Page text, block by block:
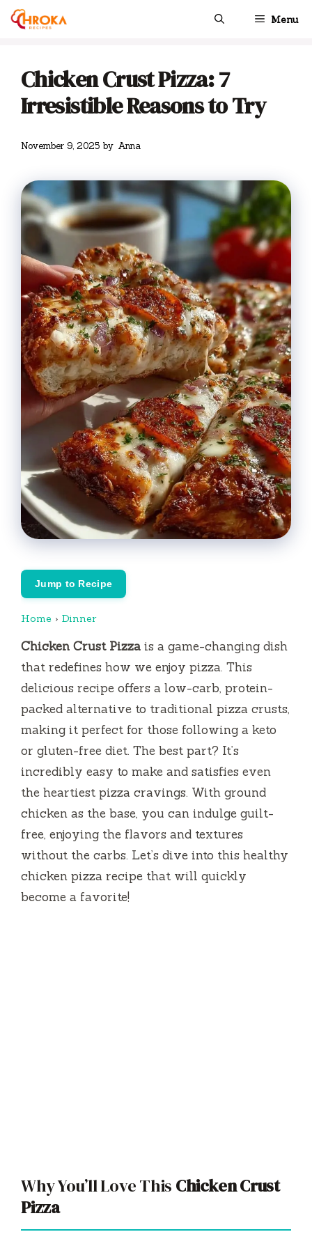
Skip
Menu
Chicken Crust Pizza: 7
Irresistible Reasons to Try
November 9, 2025 by Anna
Jump to Recipe
Home › Dinner
Chicken Crust Pizza is a game-changing dish
that redefines how we enjoy pizza. This
delicious recipe offers a low-carb, protein-
packed alternative to traditional pizza crusts,
making it perfect for those following a keto
or gluten-free diet. The best part? It’s
incredibly easy to make and satisfies even
the heartiest pizza cravings. With ground
chicken as the base, you can indulge guilt-
free, enjoying the flavors and textures
without the carbs. Let’s dive into this healthy
chicken pizza recipe that will quickly
become a favorite!
Why You’ll Love This Chicken Crust
Pizza